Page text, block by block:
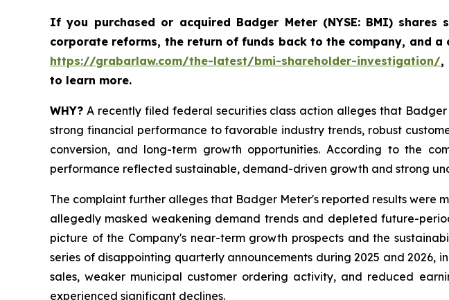
If you purchased or acquired Badger Meter (NYSE: BMI) shares
corporate reforms, the return of funds back to the company, and
https://grabarlaw.com/the-latest/bmi-shareholder-investigation/,
to learn more.
WHY? A recently filed federal securities class action alleges that
strong financial performance to favorable industry trends, robust
conversion, and long-term growth opportunities. According to the
performance reflected sustainable, demand-driven growth and strong
The complaint further alleges that Badger Meter's reported results
allegedly masked weakening demand trends and depleted future-
picture of the Company's near-term growth prospects and the
series of disappointing quarterly announcements during 2025 and
sales, weaker municipal customer ordering activity, and reduced
experienced significant declines.